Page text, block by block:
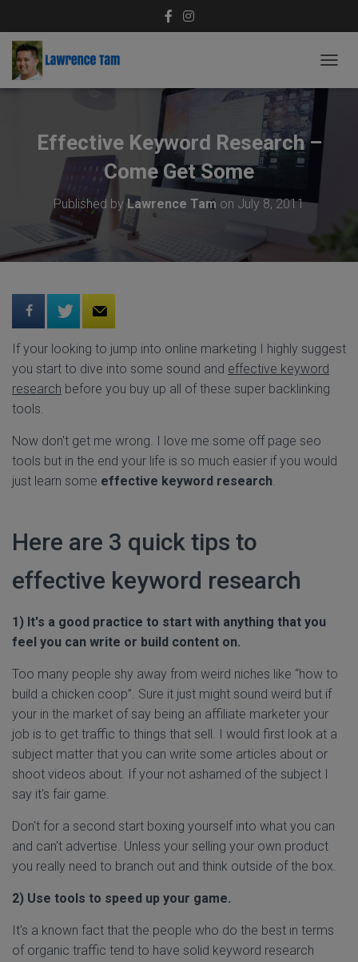
O
Effective Keyword Research –
Come Get Some
Published byLawrence Tam on July 8, 2011
If your looking to jump into online marketing I highly suggest
you start to dive into some sound and effective keyword
research before you buy up all of these super backlinking
tools.
Now don't get me wrong. I love me some off page seo
tools but in the end your life is so much easier if you would
just learn some effective keyword research.
Here are 3 quick tips to
effective keyword research
1) It's a good practice to start with anything that you
feel you can write or build content on.
Too many people shy away from weird niches like “how to
build a chicken coop”. Sure it just might sound weird but if
your in the market of say being an affiliate marketer your
job is to get traffic to things that sell. I would first look at a
subject matter that you can write some articles about or
shoot videos about. If your not ashamed of the subject I
say it's fair game.
Don't for a second start boxing yourself into what you can
and can't advertise. Unless your selling your own product
you really need to branch out and think outside of the box.
2) Use tools to speed up your game.
It's a known fact that the people who do the best in terms
of organic traffic tend to have solid keyword research